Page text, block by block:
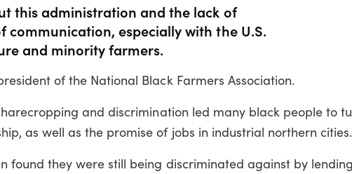
this administration and the lack of
communication, especially with the U.S.
and minority farmers.
of the National Black Farmers Association.
and discrimination led many black people to
as well as the promise of jobs in industrial northern cities.
found they were still being discriminated against by